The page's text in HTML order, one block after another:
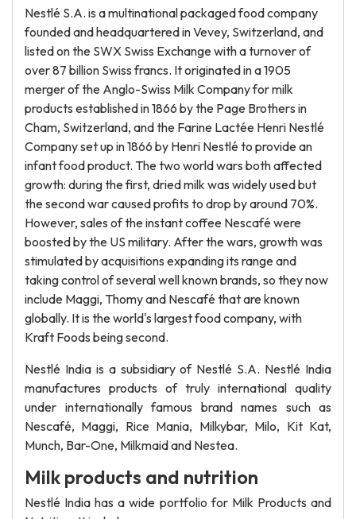
Nestlé S.A. is a multinational packaged food company
founded and headquartered in Vevey, Switzerland, and
listed on the SWX Swiss Exchange with a turnover of
over 87 billion Swiss francs. It originated in a 1905
merger of the Anglo-Swiss Milk Company for milk
products established in 1866 by the Page Brothers in
Cham, Switzerland, and the Farine Lactée Henri Nestlé
Company set up in 1866 by Henri Nestlé to provide an
infant food product. The two world wars both affected
growth: during the first, dried milk was widely used but
the second war caused profits to drop by around 70%.
However, sales of the instant coffee Nescafé were
boosted by the US military. After the wars, growth was
stimulated by acquisitions expanding its range and
taking control of several well known brands, so they now
include Maggi, Thomy and Nescafé that are known
globally. It is the world's largest food company, with
Kraft Foods being second.
Nestlé India is a subsidiary of Nestlé S.A. Nestlé India
manufactures products of truly international quality
under internationally famous brand names such as
Nescafé, Maggi, Rice Mania, Milkybar, Milo, Kit Kat,
Munch, Bar-One, Milkmaid and Nestea.
Milk products and nutrition
Nestlé India has a wide portfolio for Milk Products and